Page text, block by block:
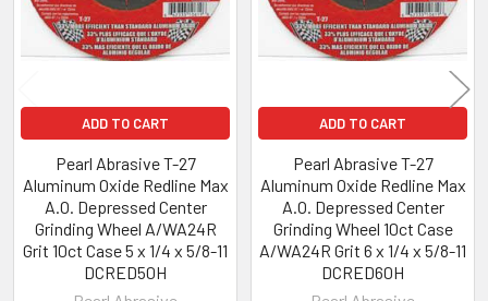
ADD TO CART
Pearl Abrasive T-27
Aluminum Oxide Redline Max
A.O. Depressed Center
Grinding Wheel A/WA24R
Grit 10ct Case 5 x 1/4 x 5/8-11
DCRED50H
ADD TO CART
Pearl Abrasive T-27
Aluminum Oxide Redline Max
A.O. Depressed Center
Grinding Wheel 10ct Case
A/WA24R Grit 6 x 1/4 x 5/8-11
DCRED60H